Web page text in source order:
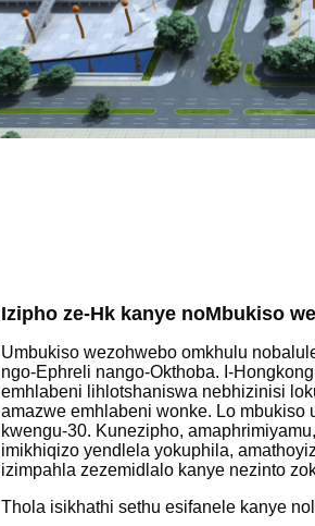
Izipho ze-Hk kanye noMbukiso
Umbukiso wezohwebo omkhulu
ngo-Ephreli nango-Okthoba. I-
emhlabeni lihlotshaniswa nebhizinisi
amazwe emhlabeni wonke. Lo mbukiso
kwengu-30. Kunezipho,
imikhiqizo yendlela yokuphila,
izimpahla zezemidlalo kanye nezinto
Thola isikhathi sethu esifanele kanye